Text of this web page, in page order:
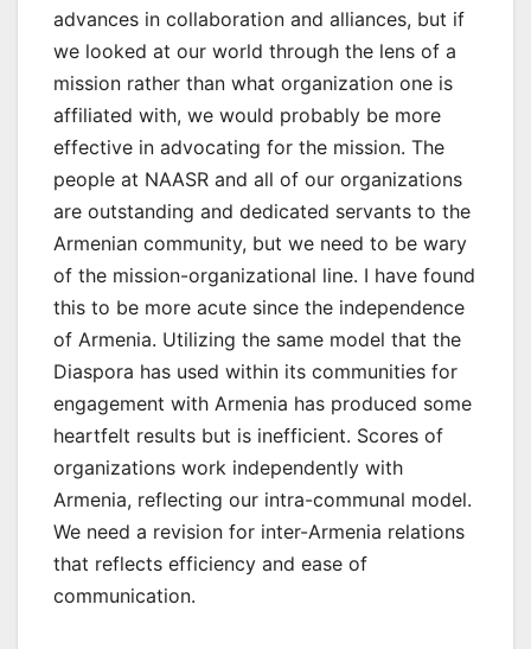
advances in collaboration and alliances, but if
we looked at our world through the lens of a
mission rather than what organization one is
affiliated with, we would probably be more
effective in advocating for the mission. The
people at NAASR and all of our organizations
are outstanding and dedicated servants to the
Armenian community, but we need to be wary
of the mission-organizational line. I have found
this to be more acute since the independence
of Armenia. Utilizing the same model that the
Diaspora has used within its communities for
engagement with Armenia has produced some
heartfelt results but is inefficient. Scores of
organizations work independently with
Armenia, reflecting our intra-communal model.
We need a revision for inter-Armenia relations
that reflects efficiency and ease of
communication.